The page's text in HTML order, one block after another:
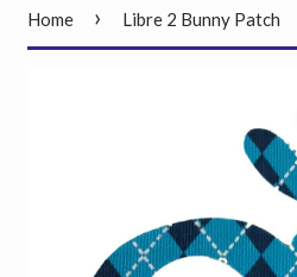
Home › Libre 2 Bunny Patch